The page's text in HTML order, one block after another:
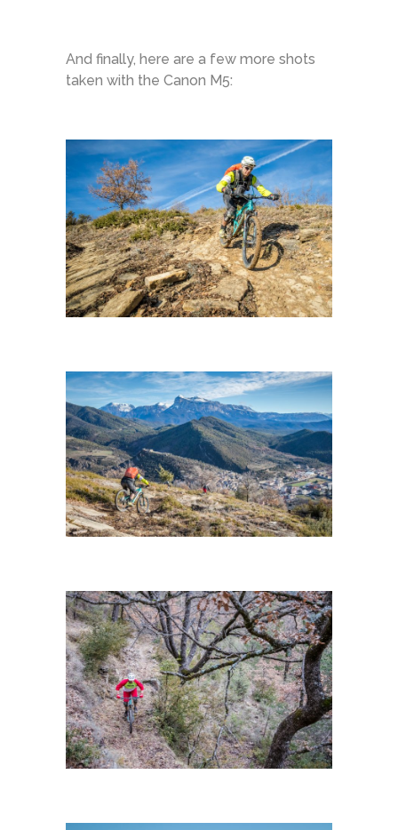
And finally, here are a few more shots
taken with the Canon M5: